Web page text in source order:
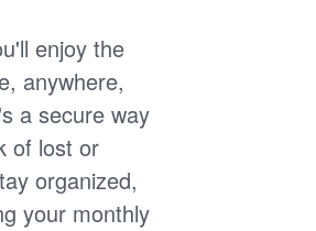
enjoy the
anywhere,
a secure way
of lost or
organized,
your monthly